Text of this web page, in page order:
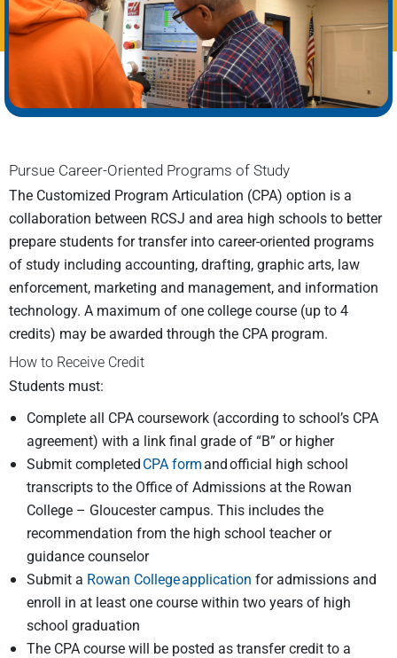
Pursue Career-Oriented Programs of Study
The Customized Program Articulation (CPA) option is a
collaboration between RCSJ and area high schools to better
prepare students for transfer into career-oriented programs
of study including accounting, drafting, graphic arts, law
enforcement, marketing and management, and information
technology. A maximum of one college course (up to 4
credits) may be awarded through the CPA program.
How to Receive Credit
Students must:
Complete all CPA coursework (according to school’s CPA
agreement) with a link final grade of “B” or higher
Submit completedCPA formand official high school
transcripts to the Office of Admissions at the Rowan
College – Gloucester campus. This includes the
recommendation from the high school teacher or
guidance counselor
Submit a Rowan College application for admissions and
enroll in at least one course within two years of high
school graduation
The CPA course will be posted as transfer credit to a